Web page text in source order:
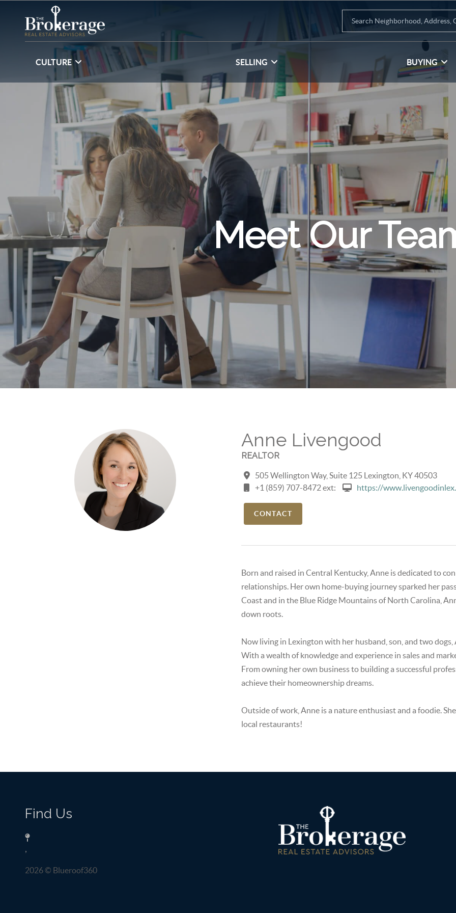
CULTURE SELLING BUYING
Meet Our
Anne Livengood
REALTOR
505 Wellington Way, Suite 125 Lexington, KY 40503
+1 (859) 707-8472 ext:
https://
CONTACT
Born and raised in Central Kentucky, Anne is dedicated to
relationships. Her own home-buying journey sparked her
Coast and in the Blue Ridge Mountains of North Carolina,
down roots.
Now living in Lexington with her husband, son, and two
With a wealth of knowledge and experience in sales and
From owning her own business to building a successful
achieve their homeownership dreams.
Outside of work, Anne is a nature enthusiast and a foodie.
local restaurants!
Find Us
,
2026© Blueroof360